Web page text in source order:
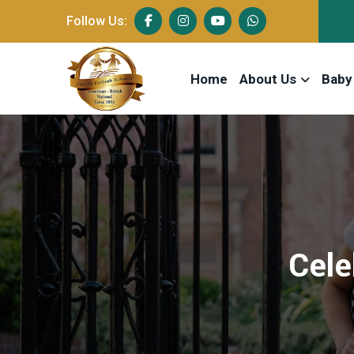
Follow Us:
Home About Us